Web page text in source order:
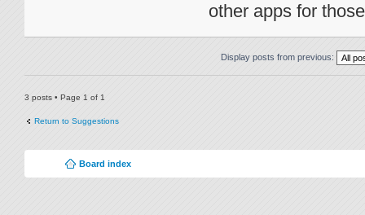
other apps for
Display posts from previous:
3 posts • Page 1 of 1
Return to Suggestions
Board index